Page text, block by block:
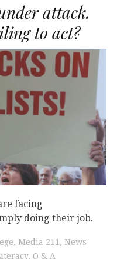
attack.
to act?
facing
doing their job.
Media 211 News
Q & A